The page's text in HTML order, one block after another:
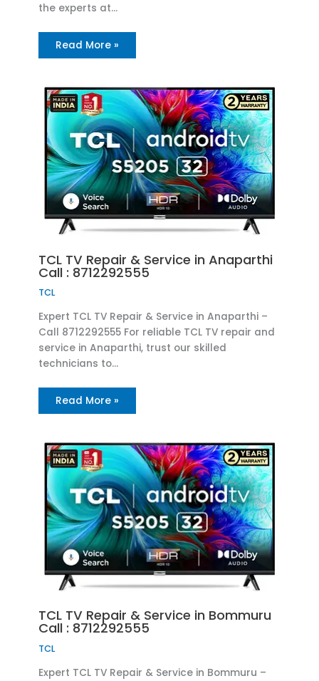
the experts at…
Read More »
TCL TV Repair & Service in Anaparthi
Call : 8712292555
TCL
Expert TCL TV Repair & Service in Anaparthi –
Call 8712292555 For reliable TCL TV repair and
service in Anaparthi, trust our skilled
technicians to…
Read More »
TCL TV Repair & Service in Bommuru
Call : 8712292555
TCL
Expert TCL TV Repair & Service in Bommuru –